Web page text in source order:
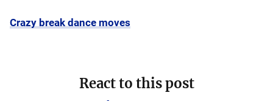
Crazy break dance moves
React to this post